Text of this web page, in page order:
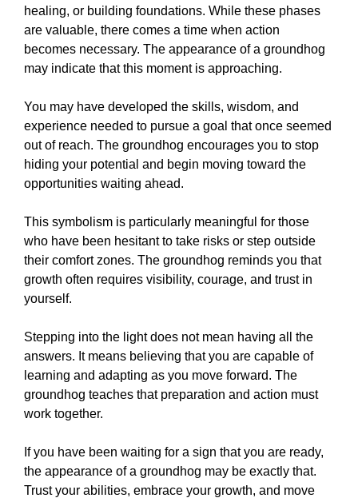
healing, or building foundations. While these phases
are valuable, there comes a time when action
becomes necessary. The appearance of a groundhog
may indicate that this moment is approaching.
You may have developed the skills, wisdom, and
experience needed to pursue a goal that once seemed
out of reach. The groundhog encourages you to stop
hiding your potential and begin moving toward the
opportunities waiting ahead.
This symbolism is particularly meaningful for those
who have been hesitant to take risks or step outside
their comfort zones. The groundhog reminds you that
growth often requires visibility, courage, and trust in
yourself.
Stepping into the light does not mean having all the
answers. It means believing that you are capable of
learning and adapting as you move forward. The
groundhog teaches that preparation and action must
work together.
If you have been waiting for a sign that you are ready,
the appearance of a groundhog may be exactly that.
Trust your abilities, embrace your growth, and move